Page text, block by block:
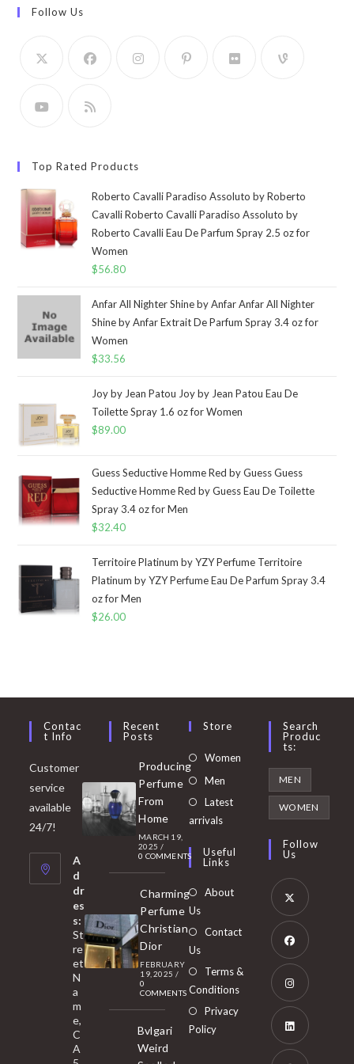
Follow Us
Top Rated Products
Roberto Cavalli Paradiso Assoluto by Roberto
Cavalli Roberto Cavalli Paradiso Assoluto by
Roberto Cavalli Eau De Parfum Spray 2.5 oz for
Women
$56.80
Anfar All Nighter Shine by Anfar Anfar All Nighter
Shine by Anfar Extrait De Parfum Spray 3.4 oz for
Women
$33.56
Joy by Jean Patou Joy by Jean Patou Eau De
Toilette Spray 1.6 oz for Women
$89.00
Guess Seductive Homme Red by Guess Guess
Seductive Homme Red by Guess Eau De Toilette
Spray 3.4 oz for Men
$32.40
Territoire Platinum by YZY Perfume Territoire
Platinum by YZY Perfume Eau De Parfum Spray 3.4
oz for Men
$26.00
Contac
T Info
Customer
service
available
24/7!
A
d
dr
es
s:
St
re
et
N
a
m
e,
C
A
Recent
Posts
Producing
Perfume
From
Home
MARCH 19,
2025 /
0 COMMENTS
Charming
Perfume
Christian
Dior
FEBRUARY
19, 2025 /
0
COMMENTS
Bvlgari
Weird
Store
Women Opens
Men
in
tab
Latest
arrivals
Useful
Links
About
Us
Contact
Us
Terms &
Conditions
Privacy
Policy
Search
Produc
Ts:
MEN
WOMEN
Follow
Us
Opens
in
new
tab
Opens
in
new
tab
Opens
in
Opens